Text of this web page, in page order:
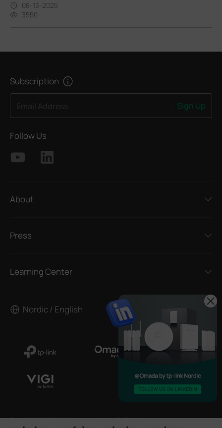
08-13-2025
3550
Subscription
Sign Up
Follow Us
About
Press
Learning Center
Nordic / English
Copyright © 2026 TP-LINK Enterprises Nordic AB. All rights reserved.